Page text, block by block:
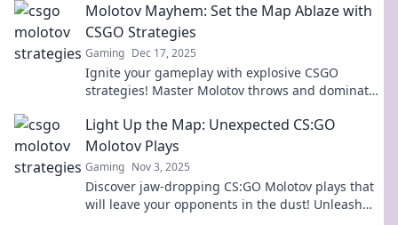
Molotov Mayhem: Set the Map Ablaze with
CSGO Strategies
Gaming Dec 17, 2025
Ignite your gameplay with explosive CSGO
strategies! Master Molotov throws and dominate
now!
Light Up the Map: Unexpected CS:GO
Molotov Plays
Gaming Nov 3, 2025
Discover jaw-dropping CS:GO Molotov plays that
will leave your opponents in the dust! Unleash